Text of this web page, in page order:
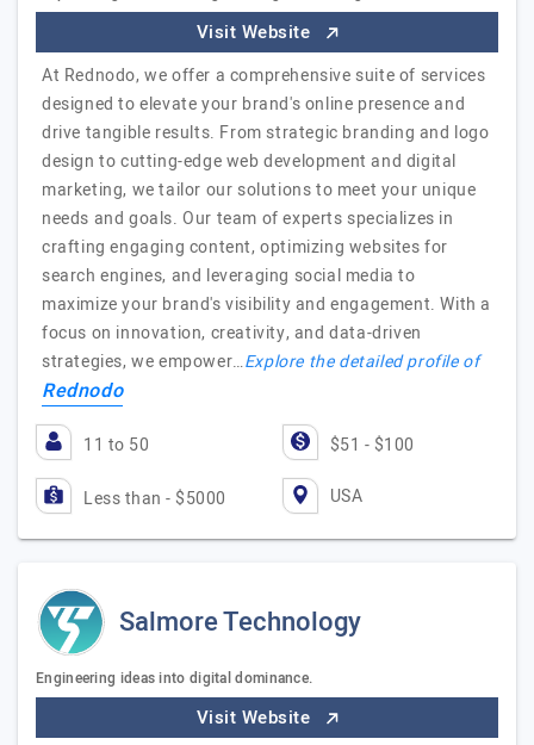
Visit Website
At Rednodo, we offer a comprehensive suite of services
designed to elevate your brand's online presence and
drive tangible results. From strategic branding and logo
design to cutting-edge web development and digital
marketing, we tailor our solutions to meet your unique
needs and goals. Our team of experts specializes in
crafting engaging content, optimizing websites for
search engines, and leveraging social media to
maximize your brand's visibility and engagement. With a
focus on innovation, creativity, and data-driven
strategies, we empower…Explore the detailed profile of
Rednodo
11 to 50 $51 - $100
Less than - $5000 USA
Salmore Technology
Engineering ideas into digital dominance.
Visit Website